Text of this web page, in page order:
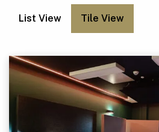
List View Tile View